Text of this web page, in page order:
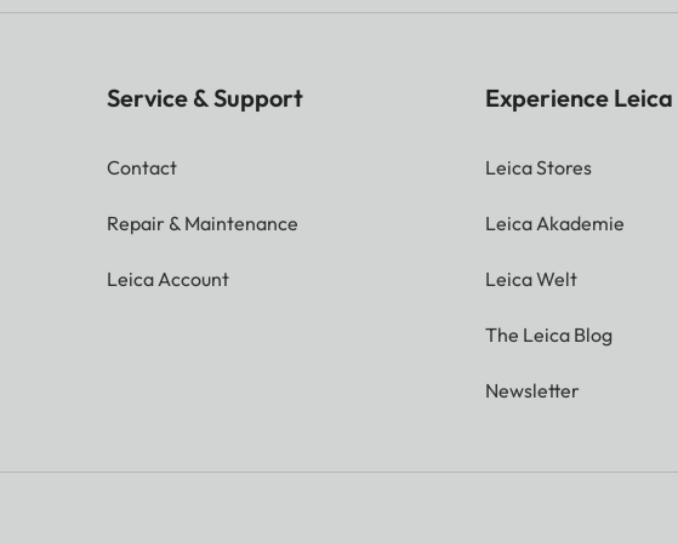
Service & Support
Contact
Repair & Maintenance
Leica Account
Experience Leica
Leica Stores
Leica Akademie
Leica Welt
The Leica Blog
Newsletter